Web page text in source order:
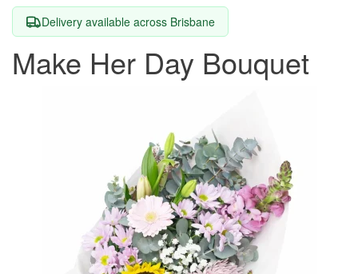
Delivery available across Brisbane
Make Her Day Bouquet